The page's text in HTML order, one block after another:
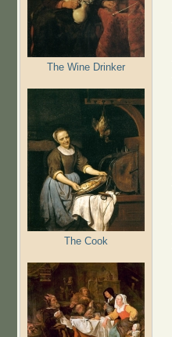
The Wine Drinker
The Cook